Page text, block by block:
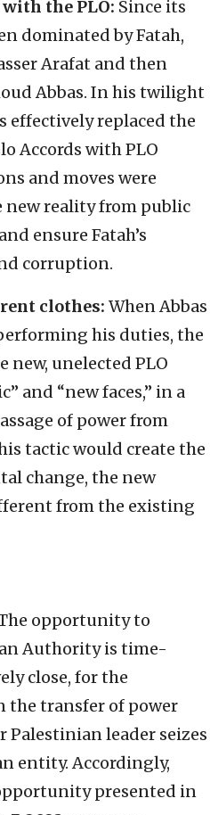
with the PLO: Since its
dominated by Fatah,
Arafat and then
Abbas. In his twilight
effectively replaced the
Accords with PLO
and moves were
new reality from public
ensure Fatah’s
corruption.
clothes: When Abbas
his duties, the
new, unelected PLO
and “new faces,” in a
of power from
tactic would create the
change, the new
from the existing
opportunity to
Authority is time-
close, for the
the transfer of power
Palestinian leader seizes
entity. Accordingly,
presented in